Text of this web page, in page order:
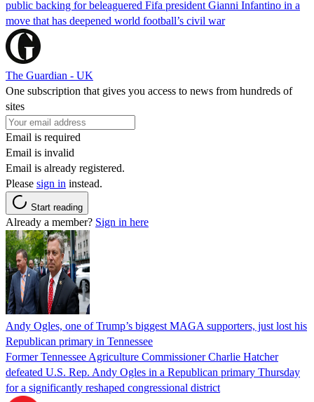
public backing for beleaguered Fifa president Gianni Infantino in a
move that has deepened world football’s civil war
The Guardian - UK
One subscription that gives you access to news from hundreds of
sites
Email is required
Email is invalid
Email is already registered.
Please sign in instead.
Start reading
Already a member? Sign in here
Andy Ogles, one of Trump’s biggest MAGA supporters, just lost his
Republican primary in Tennessee
Former Tennessee Agriculture Commissioner Charlie Hatcher
defeated U.S. Rep. Andy Ogles in a Republican primary Thursday
for a significantly reshaped congressional district